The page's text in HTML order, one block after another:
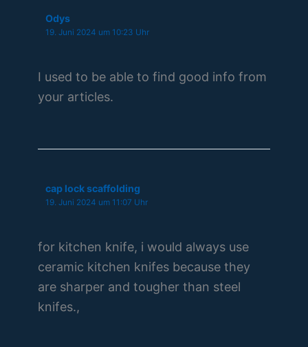
Odys
19. Juni 2024 um 10:23 Uhr
I used to be able to find good info from
your articles.
cap lock scaffolding
19. Juni 2024 um 11:07 Uhr
for kitchen knife, i would always use
ceramic kitchen knifes because they
are sharper and tougher than steel
knifes.,